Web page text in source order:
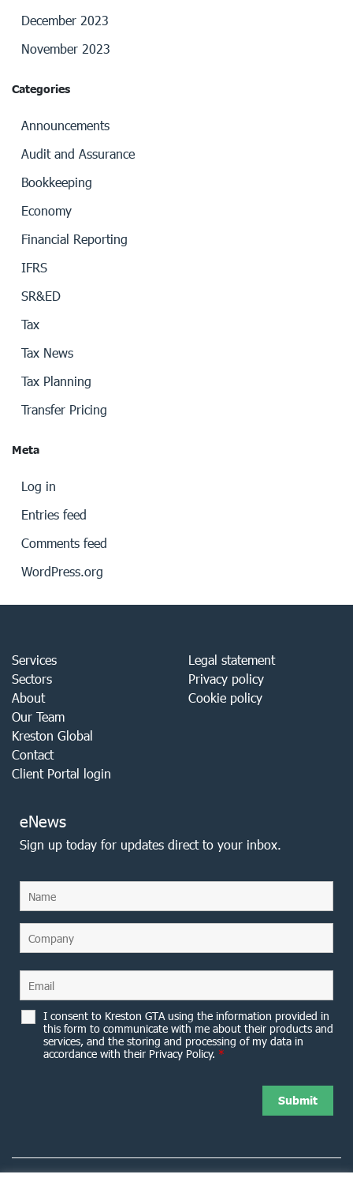
December 2023
November 2023
Categories
Announcements
Audit and Assurance
Bookkeeping
Economy
Financial Reporting
IFRS
SR&ED
Tax
Tax News
Tax Planning
Transfer Pricing
Meta
Log in
Entries feed
Comments feed
WordPress.org
Services
Sectors
About
Our Team
Kreston Global
Contact
Client Portal login
Legal statement
Privacy policy
Cookie policy
eNews
Sign up today for updates direct to your inbox.
I consent to Kreston GTA using the information provided in
this form to communicate with me about their products and
services, and the storing and processing of my data in
accordance with their Privacy Policy. *